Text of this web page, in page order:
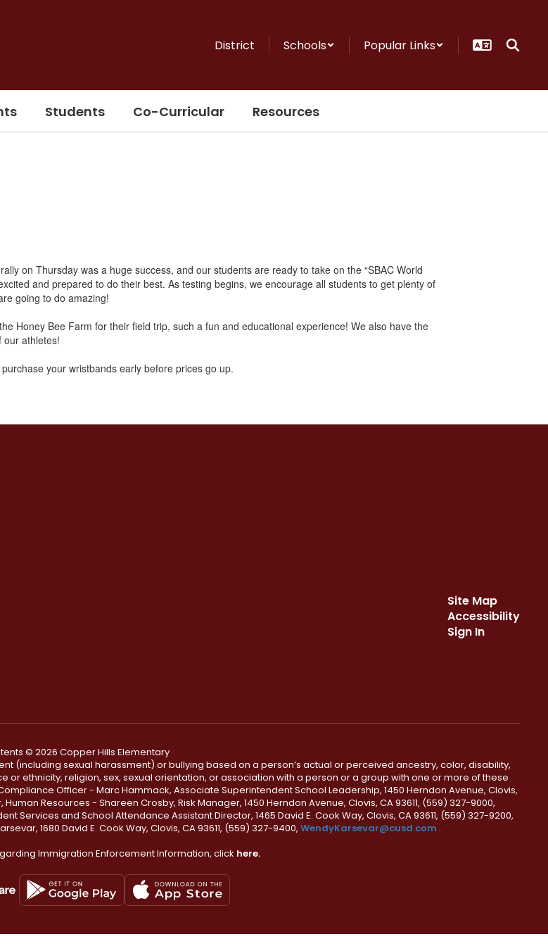
District Schools Popular Links
Students Co-Curricular Resources
on Thursday was a huge success, and our students are ready to take on the “SBAC World
and prepared to do their best. As testing begins, we encourage all students to get plenty of
going to do amazing!
Honey Bee Farm for their field trip, such a fun and educational experience! We also have the
our athletes!
your wristbands early before prices go up.
Site Map
Accessibility
Sign In
© 2026 Copper Hills Elementary
(including sexual harassment) or bullying based on a person’s actual or perceived ancestry, color, disability,
ethnicity, religion, sex, sexual orientation, or association with a person or a group with one or more of these
Officer - Marc Hammack, Associate Superintendent School Leadership, 1450 Herndon Avenue, Clovis,
Human Resources - Shareen Crosby, Risk Manager, 1450 Herndon Avenue, Clovis, CA 93611, (559) 327-9000,
Services and School Attendance Assistant Director, 1465 David E. Cook Way, Clovis, CA 93611, (559) 327-9200,
1680 David E. Cook Way, Clovis, CA 93611, (559) 327-9400, WendyKarsevar@cusd.com .
Immigration Enforcement Information, click here.